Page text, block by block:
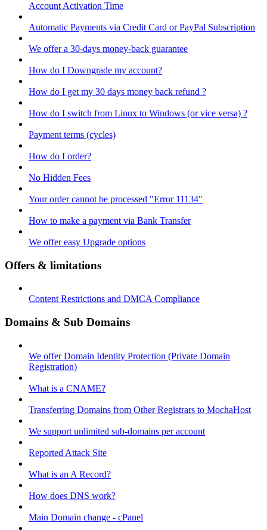
Account Activation Time
Automatic Payments via Credit Card or PayPal Subscription
We offer a 30-days money-back guarantee
How do I Downgrade my account?
How do I get my 30 days money back refund ?
How do I switch from Linux to Windows (or vice versa) ?
Payment terms (cycles)
How do I order?
No Hidden Fees
Your order cannot be processed "Error 11134"
How to make a payment via Bank Transfer
We offer easy Upgrade options
Offers & limitations
Content Restrictions and DMCA Compliance
Domains & Sub Domains
We offer Domain Identity Protection (Private Domain
Registration)
What is a CNAME?
Transferring Domains from Other Registrars to MochaHost
We support unlimited sub-domains per account
Reported Attack Site
What is an A Record?
How does DNS work?
Main Domain change - cPanel